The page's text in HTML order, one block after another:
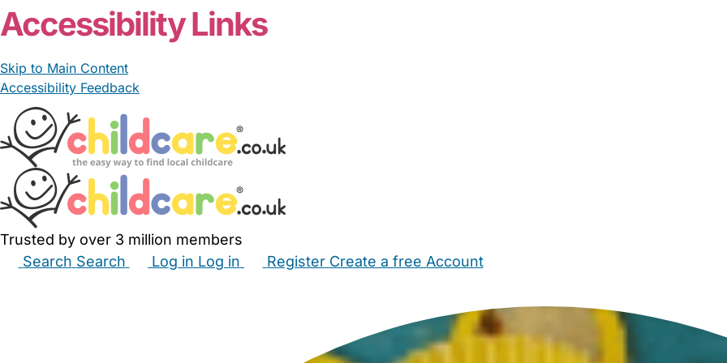
Accessibility Links
Skip to Main Content
Accessibility Feedback
Trusted by over 3 million members
Search Search Log in Log in Register Create a free Account